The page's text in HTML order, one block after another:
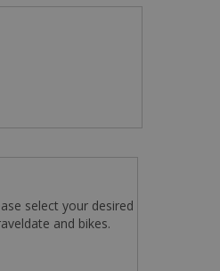
select your desired
and bikes.